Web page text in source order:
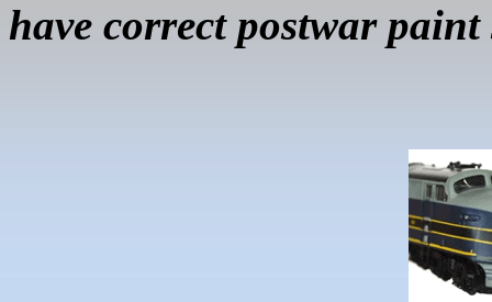
have correct postwar paint